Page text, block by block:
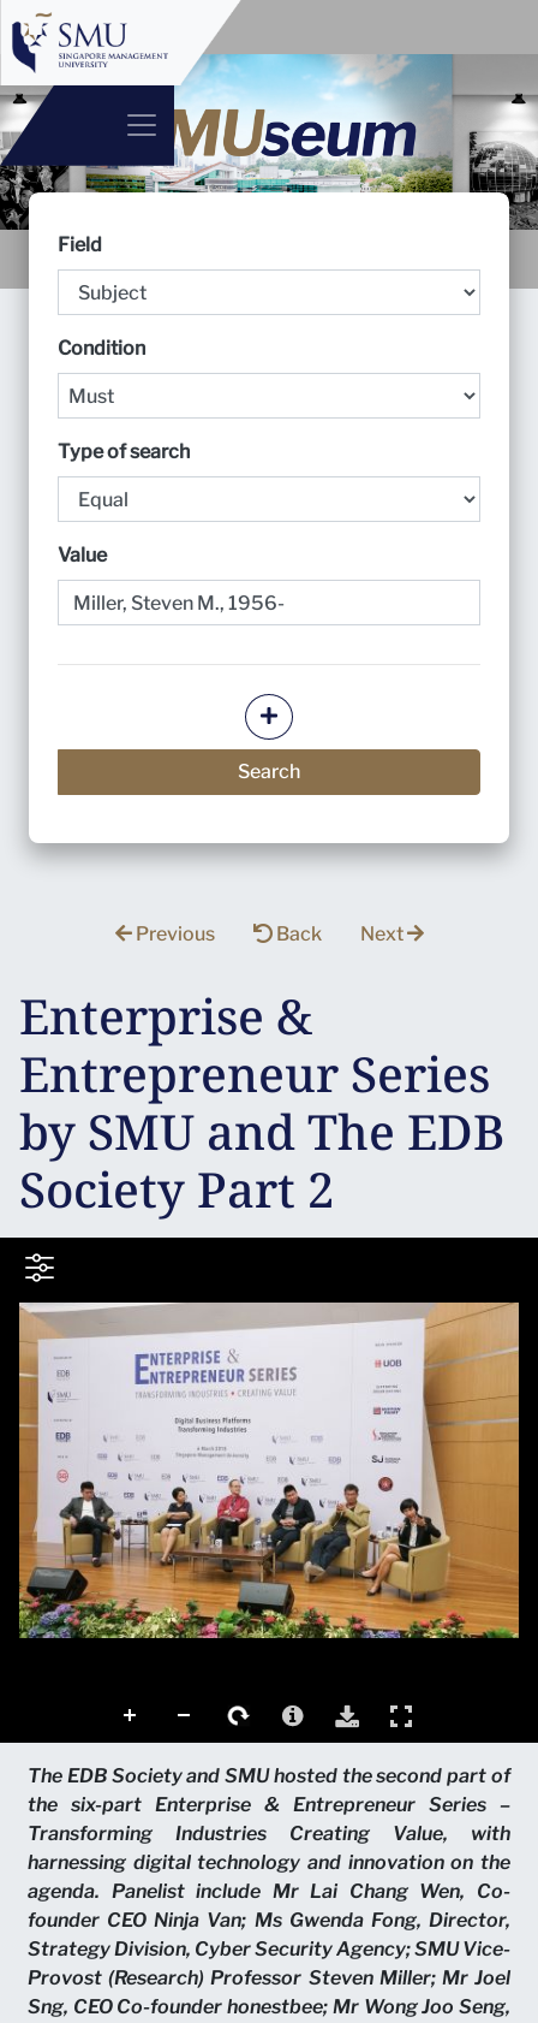
Field
Condition
Type of search
Value
Add more criteria
Search
Previous Back Next
Enterprise &
Entrepreneur Series
by SMU and The EDB
Society Part 2
The EDB Society and SMU hosted the second part of
the six-part Enterprise & Entrepreneur Series –
Transforming Industries Creating Value, with
harnessing digital technology and innovation on the
agenda. Panelist include Mr Lai Chang Wen, Co-
founder CEO Ninja Van; Ms Gwenda Fong, Director,
Strategy Division, Cyber Security Agency; SMU Vice-
Provost (Research) Professor Steven Miller; Mr Joel
Sng, CEO Co-founder honestbee; Mr Wong Joo Seng,